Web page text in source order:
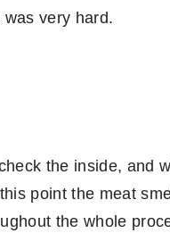
very hard.
the inside, and
point the meat
the whole